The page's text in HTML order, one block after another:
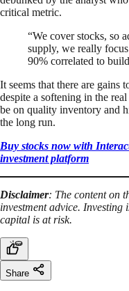
critical metric.
“We cover stocks, so
supply, we really
90% correlated to
It seems that there are gains
despite a softening in the
be on quality inventory and
the long run.
Buy stocks now with
investment platform
Disclaimer: The content on
investment advice. Investing
capital is at risk.
Share